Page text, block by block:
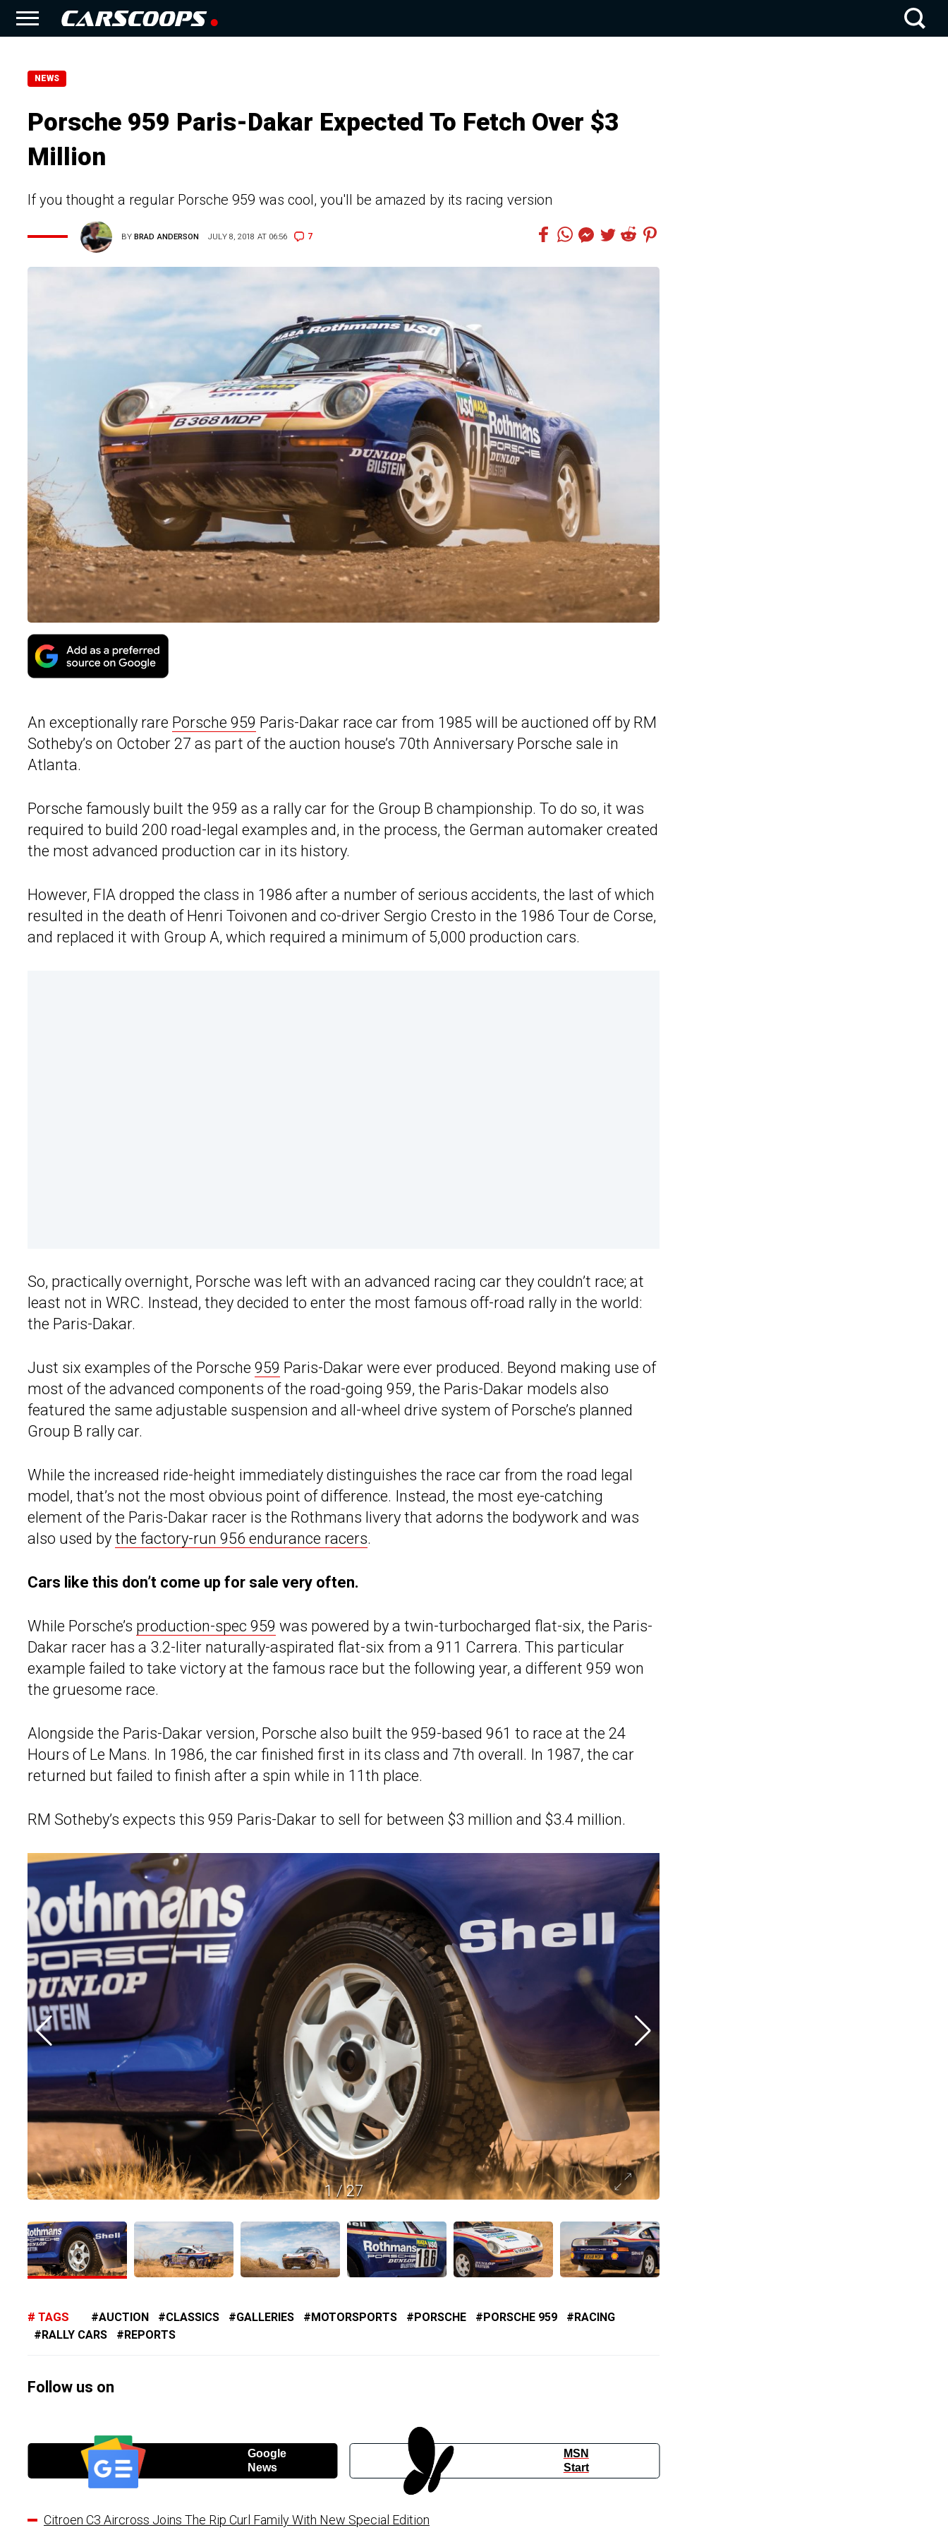
NEWS
Porsche 959 Paris-Dakar Expected To Fetch Over $3
Million
If you thought a regular Porsche 959 was cool, you'll be amazed by its racing version
BYBRAD ANDERSON JULY 8, 2018 AT 06:56 7
An exceptionally rare Porsche 959 Paris-Dakar race car from 1985 will be auctioned off by RM
Sotheby’s on October 27 as part of the auction house’s 70th Anniversary Porsche sale in
Atlanta.
Porsche famously built the 959 as a rally car for the Group B championship. To do so, it was
required to build 200 road-legal examples and, in the process, the German automaker created
the most advanced production car in its history.
However, FIA dropped the class in 1986 after a number of serious accidents, the last of which
resulted in the death of Henri Toivonen and co-driver Sergio Cresto in the 1986 Tour de Corse,
and replaced it with Group A, which required a minimum of 5,000 production cars.
So, practically overnight, Porsche was left with an advanced racing car they couldn’t race; at
least not in WRC. Instead, they decided to enter the most famous off-road rally in the world:
the Paris-Dakar.
Just six examples of the Porsche 959 Paris-Dakar were ever produced. Beyond making use of
most of the advanced components of the road-going 959, the Paris-Dakar models also
featured the same adjustable suspension and all-wheel drive system of Porsche’s planned
Group B rally car.
While the increased ride-height immediately distinguishes the race car from the road legal
model, that’s not the most obvious point of difference. Instead, the most eye-catching
element of the Paris-Dakar racer is the Rothmans livery that adorns the bodywork and was
also used by the factory-run 956 endurance racers.
Cars like this don’t come up for sale very often.
While Porsche’s production-spec 959 was powered by a twin-turbocharged flat-six, the Paris-
Dakar racer has a 3.2-liter naturally-aspirated flat-six from a 911 Carrera. This particular
example failed to take victory at the famous race but the following year, a different 959 won
the gruesome race.
Alongside the Paris-Dakar version, Porsche also built the 959-based 961 to race at the 24
Hours of Le Mans. In 1986, the car finished first in its class and 7th overall. In 1987, the car
returned but failed to finish after a spin while in 11th place.
RM Sotheby’s expects this 959 Paris-Dakar to sell for between $3 million and $3.4 million.
1/27
TAGS AUCTION CLASSICS GALLERIES MOTORSPORTS PORSCHE PORSCHE 959
RACING
RALLY CARS
REPORTS
Follow us on
Google
News
MSN
Start
Citroen C3 Aircross Joins The Rip Curl Family With New Special Edition